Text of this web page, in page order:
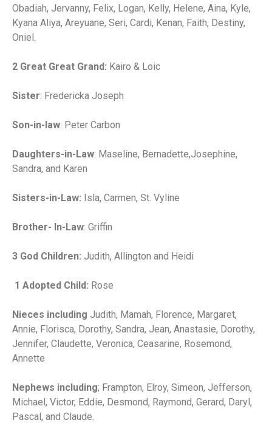
Obadiah, Jervanny, Felix, Logan, Kelly, Helene, Aina, Kyle,
Kyana Aliya, Areyuane, Seri, Cardi, Kenan, Faith, Destiny,
Oniel.
2 Great Great Grand: Kairo & Loic
Sister: Fredericka Joseph
Son-in-law: Peter Carbon
Daughters-in-Law: Maseline, Bernadette,Josephine,
Sandra, and Karen
Sisters-in-Law: Isla, Carmen, St. Vyline
Brother- In-Law: Griffin
3 God Children: Judith, Allington and Heidi
1 Adopted Child: Rose
Nieces including Judith, Mamah, Florence, Margaret,
Annie, Florisca, Dorothy, Sandra, Jean, Anastasie, Dorothy,
Jennifer, Claudette, Veronica, Ceasarine, Rosemond,
Annette
Nephews including; Frampton, Elroy, Simeon, Jefferson,
Michael, Victor, Eddie, Desmond, Raymond, Gerard, Daryl,
Pascal, and Claude.